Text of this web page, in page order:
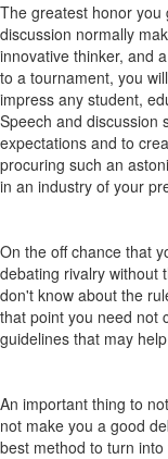
The greatest honor you
discussion normally
innovative thinker, and
to a tournament, you
impress any student,
Speech and discussion
expectations and to
procuring such an
in an industry of your
On the off chance that
debating rivalry without
don't know about the
that point you need not
guidelines that may
An important thing to
not make you a good
best method to turn